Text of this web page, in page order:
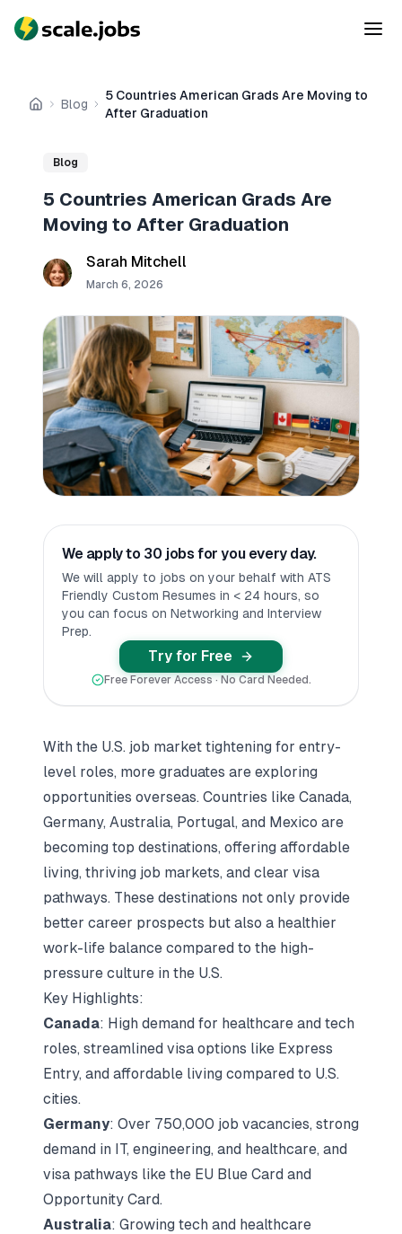
Home
Blog
5 Countries American Grads Are Moving to
After Graduation
Blog
5 Countries American Grads Are
Moving to After Graduation
Sarah Mitchell
March 6, 2026
We apply to 30 jobs for you every day.
We will apply to jobs on your behalf with ATS
Friendly Custom Resumes in < 24 hours, so
you can focus on Networking and Interview
Prep.
Try for Free
Free Forever Access · No Card Needed.
With the U.S. job market tightening for entry-
level roles, more graduates are exploring
opportunities overseas. Countries like Canada,
Germany, Australia, Portugal, and Mexico are
becoming top destinations, offering affordable
living, thriving job markets, and clear visa
pathways. These destinations not only provide
better career prospects but also a healthier
work-life balance compared to the high-
pressure culture in the U.S.
Key Highlights:
Canada: High demand for healthcare and tech
roles, streamlined visa options like Express
Entry, and affordable living compared to U.S.
cities.
Germany: Over 750,000 job vacancies, strong
demand in IT, engineering, and healthcare, and
visa pathways like the EU Blue Card and
Opportunity Card.
Australia: Growing tech and healthcare